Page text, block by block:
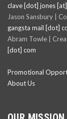
clave [dot] jones
Jason Sansbury |
gangsta mail [dot]
Abram Towle |
[dot] com
Promotional
About Us